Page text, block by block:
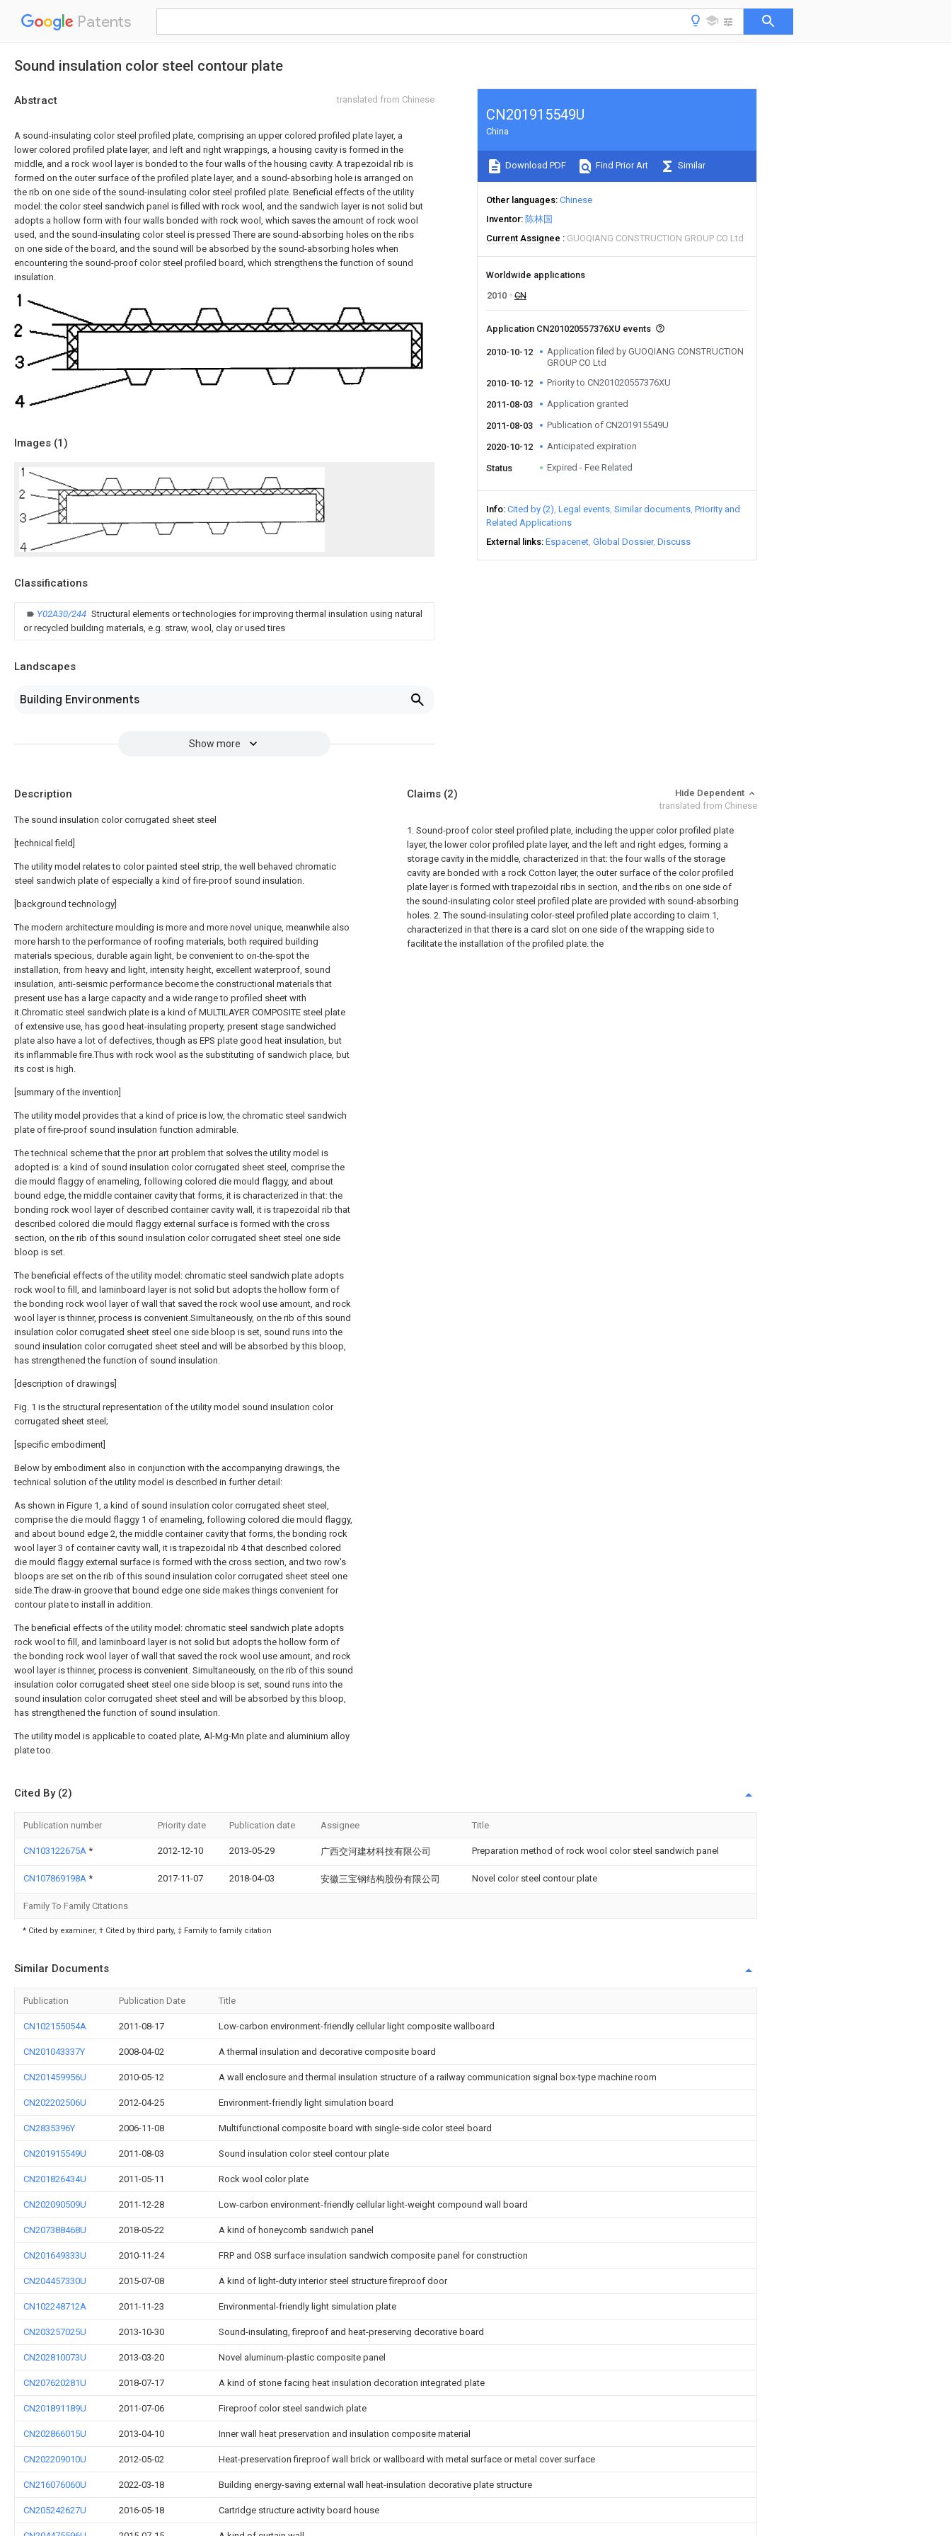
Patents
Sound insulation color steel contour plate
Abstract translated from Chinese
A sound-insulating color steel profiled plate, comprising an upper colored profiled plate layer, a
lower colored profiled plate layer, and left and right wrappings, a housing cavity is formed in the
middle, and a rock wool layer is bonded to the four walls of the housing cavity. A trapezoidal rib is
formed on the outer surface of the profiled plate layer, and a sound-absorbing hole is arranged on
the rib on one side of the sound-insulating color steel profiled plate. Beneficial effects of the utility
model: the color steel sandwich panel is filled with rock wool, and the sandwich layer is not solid but
adopts a hollow form with four walls bonded with rock wool, which saves the amount of rock wool
used, and the sound-insulating color steel is pressed There are sound-absorbing holes on the ribs
on one side of the board, and the sound will be absorbed by the sound-absorbing holes when
encountering the sound-proof color steel profiled board, which strengthens the function of sound
insulation.
Images (1)
Classifications
Y02A30/244 Structural elements or technologies for improving thermal insulation using natural
or recycled building materials, e.g. straw, wool, clay or used tires
Landscapes
Building Environments
Show more
CN201915549U
China
Download PDF Find Prior Art Similar
Other languages Chinese
Inventor 陈林国
Current Assignee
GUOQIANG CONSTRUCTION GROUP CO Ltd
Worldwide applications
2010
CN
Application CN201020557376XU events
2010-10-12
Application filed by GUOQIANG CONSTRUCTION
GROUP CO Ltd
2010-10-12
Priority to CN201020557376XU
2011-08-03 Application granted
2011-08-03 Publication of CN201915549U
2020-10-12 Anticipated expiration
Status Expired - Fee Related
Info Cited by (2) Legal events Similar documents Priority and
Related Applications
External links Espacenet Global Dossier Discuss
Description
The sound insulation color corrugated sheet steel
[technical field]
The utility model relates to color painted steel strip, the well behaved chromatic
steel sandwich plate of especially a kind of fire-proof sound insulation.
[background technology]
The modern architecture moulding is more and more novel unique, meanwhile also
more harsh to the performance of roofing materials, both required building
materials specious, durable again light, be convenient to on-the-spot the
installation, from heavy and light, intensity height, excellent waterproof, sound
insulation, anti-seismic performance become the constructional materials that
present use has a large capacity and a wide range to profiled sheet with
it.Chromatic steel sandwich plate is a kind of MULTILAYER COMPOSITE steel plate
of extensive use, has good heat-insulating property, present stage sandwiched
plate also have a lot of defectives, though as EPS plate good heat insulation, but
its inflammable fire.Thus with rock wool as the substituting of sandwich place, but
its cost is high.
[summary of the invention]
The utility model provides that a kind of price is low, the chromatic steel sandwich
plate of fire-proof sound insulation function admirable.
The technical scheme that the prior art problem that solves the utility model is
adopted is: a kind of sound insulation color corrugated sheet steel, comprise the
die mould flaggy of enameling, following colored die mould flaggy, and about
bound edge, the middle container cavity that forms, it is characterized in that: the
bonding rock wool layer of described container cavity wall, it is trapezoidal rib that
described colored die mould flaggy external surface is formed with the cross
section, on the rib of this sound insulation color corrugated sheet steel one side
bloop is set.
The beneficial effects of the utility model: chromatic steel sandwich plate adopts
rock wool to fill, and laminboard layer is not solid but adopts the hollow form of
the bonding rock wool layer of wall that saved the rock wool use amount, and rock
wool layer is thinner, process is convenient.Simultaneously, on the rib of this sound
insulation color corrugated sheet steel one side bloop is set, sound runs into the
sound insulation color corrugated sheet steel and will be absorbed by this bloop,
has strengthened the function of sound insulation.
[description of drawings]
Fig. 1 is the structural representation of the utility model sound insulation color
corrugated sheet steel;
[specific embodiment]
Below by embodiment also in conjunction with the accompanying drawings, the
technical solution of the utility model is described in further detail:
As shown in Figure 1, a kind of sound insulation color corrugated sheet steel,
comprise the die mould flaggy 1 of enameling, following colored die mould flaggy,
and about bound edge 2, the middle container cavity that forms, the bonding rock
wool layer 3 of container cavity wall, it is trapezoidal rib 4 that described colored
die mould flaggy external surface is formed with the cross section, and two row's
bloops are set on the rib of this sound insulation color corrugated sheet steel one
side.The draw-in groove that bound edge one side makes things convenient for
contour plate to install in addition.
The beneficial effects of the utility model: chromatic steel sandwich plate adopts
rock wool to fill, and laminboard layer is not solid but adopts the hollow form of
the bonding rock wool layer of wall that saved the rock wool use amount, and rock
wool layer is thinner, process is convenient. Simultaneously, on the rib of this sound
insulation color corrugated sheet steel one side bloop is set, sound runs into the
sound insulation color corrugated sheet steel and will be absorbed by this bloop,
has strengthened the function of sound insulation.
The utility model is applicable to coated plate, Al-Mg-Mn plate and aluminium alloy
plate too.
Claims (2)
Hide Dependent
translated from Chinese
1. Sound-proof color steel profiled plate, including the upper color profiled plate
layer, the lower color profiled plate layer, and the left and right edges, forming a
storage cavity in the middle, characterized in that: the four walls of the storage
cavity are bonded with a rock Cotton layer, the outer surface of the color profiled
plate layer is formed with trapezoidal ribs in section, and the ribs on one side of
the sound-insulating color steel profiled plate are provided with sound-absorbing
holes. 2. The sound-insulating color-steel profiled plate according to claim 1,
characterized in that there is a card slot on one side of the wrapping side to
facilitate the installation of the profiled plate. the
Cited By (2)
Publication number Priority date Publication date Assignee Title
CN103122675A * 2012-12-10 2013-05-29 广西交河建材科技有限公司 Preparation method of rock wool color steel sandwich panel
CN107869198A * 2017-11-07 2018-04-03 安徽三宝钢结构股份有限公司 Novel color steel contour plate
Family To Family Citations
* Cited by examiner, † Cited by third party, ‡ Family to family citation
Similar Documents
Publication Publication Date Title
CN102155054A 2011-08-17 Low-carbon environment-friendly cellular light composite wallboard
CN201043337Y 2008-04-02 A thermal insulation and decorative composite board
CN201459956U 2010-05-12 A wall enclosure and thermal insulation structure of a railway communication signal box-type machine room
CN202202506U 2012-04-25 Environment-friendly light simulation board
CN2835396Y 2006-11-08 Multifunctional composite board with single-side color steel board
CN201915549U 2011-08-03 Sound insulation color steel contour plate
CN201826434U 2011-05-11 Rock wool color plate
CN202090509U 2011-12-28 Low-carbon environment-friendly cellular light-weight compound wall board
CN207388468U 2018-05-22 A kind of honeycomb sandwich panel
CN201649333U 2010-11-24 FRP and OSB surface insulation sandwich composite panel for construction
CN204457330U 2015-07-08 A kind of light-duty interior steel structure fireproof door
CN102248712A 2011-11-23 Environmental-friendly light simulation plate
CN203257025U 2013-10-30 Sound-insulating, fireproof and heat-preserving decorative board
CN202810073U 2013-03-20 Novel aluminum-plastic composite panel
CN207620281U 2018-07-17 A kind of stone facing heat insulation decoration integrated plate
CN201891189U 2011-07-06 Fireproof color steel sandwich plate
CN202866015U 2013-04-10 Inner wall heat preservation and insulation composite material
CN202209010U 2012-05-02 Heat-preservation fireproof wall brick or wallboard with metal surface or metal cover surface
CN216076060U 2022-03-18 Building energy-saving external wall heat-insulation decorative plate structure
CN205242627U 2016-05-18 Cartridge structure activity board house